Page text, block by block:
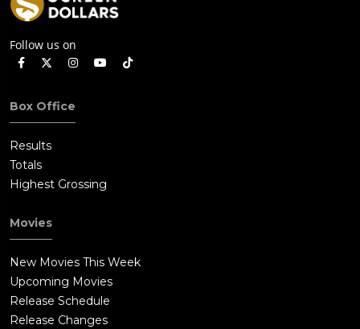
Follow us on
Box Office
Results
Totals
Highest Grossing
Movies
New Movies This Week
Upcoming Movies
Release Schedule
Release Changes